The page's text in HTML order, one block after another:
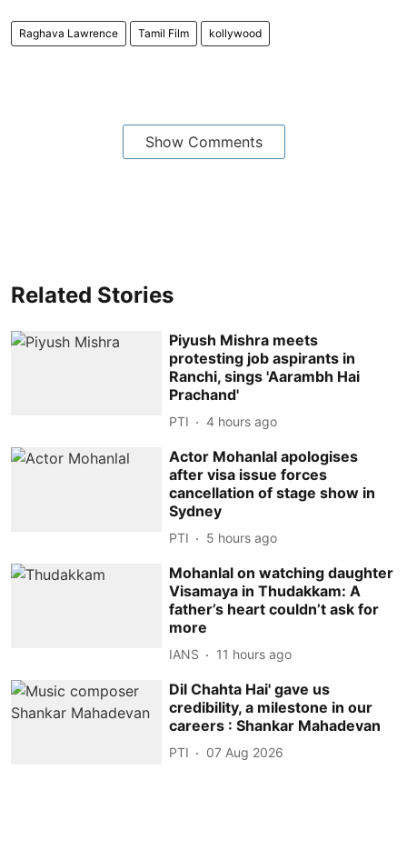
Raghava Lawrence Tamil Film kollywood
Show Comments
Related Stories
Piyush Mishra meets
protesting job aspirants in
Ranchi, sings 'Aarambh Hai
Prachand'
PTI 4 hours ago
Actor Mohanlal apologises
after visa issue forces
cancellation of stage show in
Sydney
PTI 5 hours ago
Mohanlal on watching daughter
Visamaya in Thudakkam: A
father’s heart couldn’t ask for
more
IANS 11 hours ago
Dil Chahta Hai' gave us
credibility, a milestone in our
careers : Shankar Mahadevan
PTI 07 Aug 2026